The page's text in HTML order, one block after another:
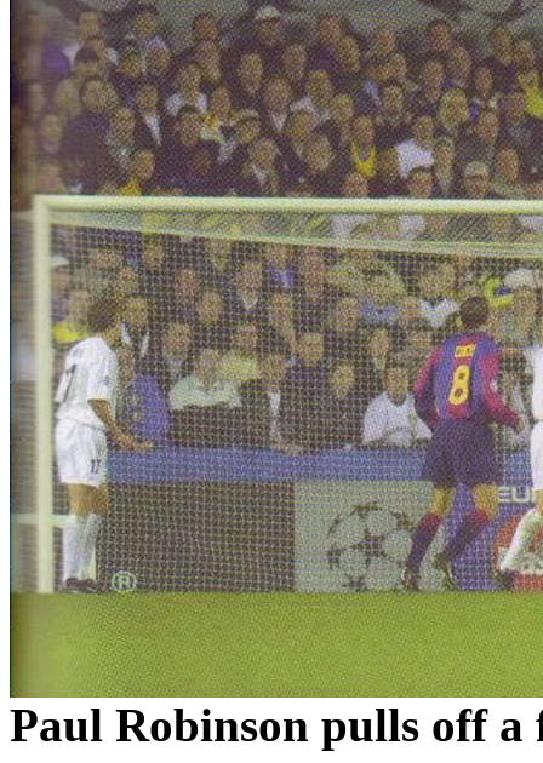
Paul Robinson pulls off a